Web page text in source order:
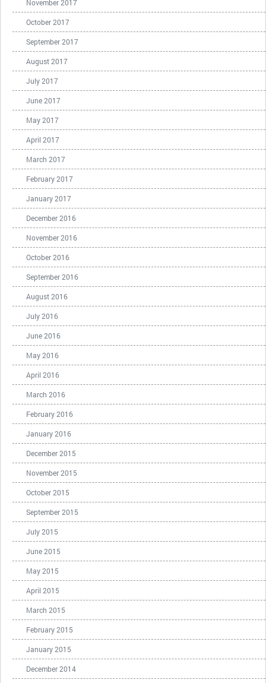
November 2017
October 2017
September 2017
August 2017
July 2017
June 2017
May 2017
April 2017
March 2017
February 2017
January 2017
December 2016
November 2016
October 2016
September 2016
August 2016
July 2016
June 2016
May 2016
April 2016
March 2016
February 2016
January 2016
December 2015
November 2015
October 2015
September 2015
July 2015
June 2015
May 2015
April 2015
March 2015
February 2015
January 2015
December 2014